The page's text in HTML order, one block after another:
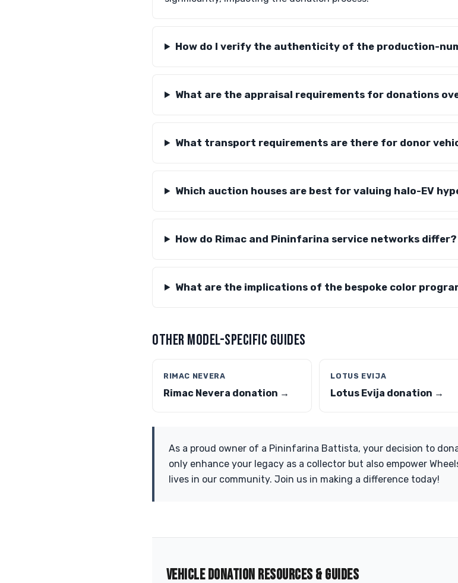
How do I verify the authenticity of the production-
What are the appraisal requirements for donations
What transport requirements are there for donor
Which auction houses are best for valuing halo-EV
How do Rimac and Pininfarina service networks differ?
What are the implications of the bespoke color
OTHER MODEL-SPECIFIC GUIDES
RIMAC NEVERA
Rimac Nevera donation →
LOTUS EVIJA
Lotus Evija donation →
As a proud owner of a Pininfarina Battista, your decision to
only enhance your legacy as a collector but also empower
lives in our community. Join us in making a difference today!
VEHICLE DONATION RESOURCES & GUIDES